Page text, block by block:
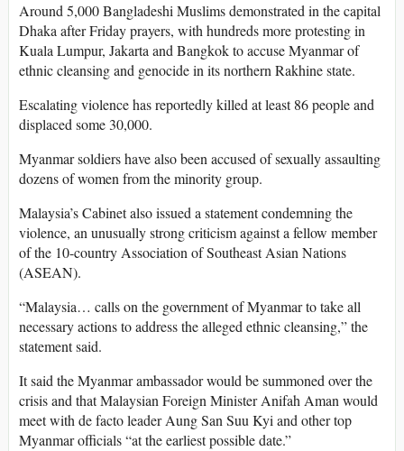
Around 5,000 Bangladeshi Muslims demonstrated in the capital
Dhaka after Friday prayers, with hundreds more protesting in
Kuala Lumpur, Jakarta and Bangkok to accuse Myanmar of
ethnic cleansing and genocide in its northern Rakhine state.
Escalating violence has reportedly killed at least 86 people and
displaced some 30,000.
Myanmar soldiers have also been accused of sexually assaulting
dozens of women from the minority group.
Malaysia’s Cabinet also issued a statement condemning the
violence, an unusually strong criticism against a fellow member
of the 10-country Association of Southeast Asian Nations
(ASEAN).
“Malaysia… calls on the government of Myanmar to take all
necessary actions to address the alleged ethnic cleansing,” the
statement said.
It said the Myanmar ambassador would be summoned over the
crisis and that Malaysian Foreign Minister Anifah Aman would
meet with de facto leader Aung San Suu Kyi and other top
Myanmar officials “at the earliest possible date.”